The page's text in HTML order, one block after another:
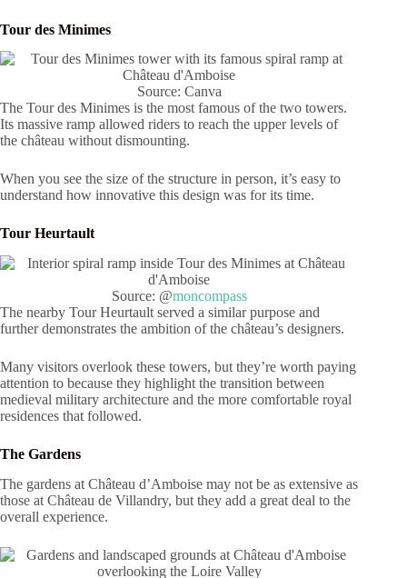
Tour des Minimes
Source: Canva
The Tour des Minimes is the most famous of the two towers.
Its massive ramp allowed riders to reach the upper levels of
the château without dismounting.
When you see the size of the structure in person, it’s easy to
understand how innovative this design was for its time.
Tour Heurtault
Source: @moncompass
The nearby Tour Heurtault served a similar purpose and
further demonstrates the ambition of the château’s designers.
Many visitors overlook these towers, but they’re worth paying
attention to because they highlight the transition between
medieval military architecture and the more comfortable royal
residences that followed.
The Gardens
The gardens at Château d’Amboise may not be as extensive as
those at Château de Villandry, but they add a great deal to the
overall experience.